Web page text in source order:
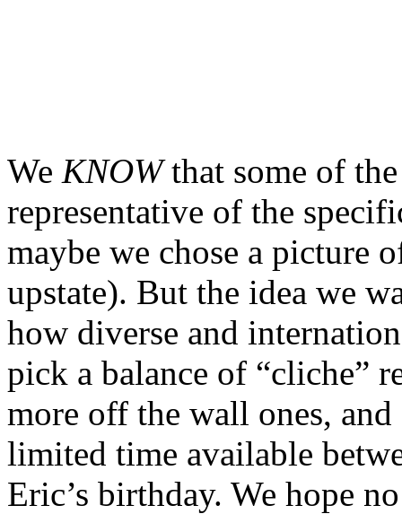
We KNOWthat some of
representative of the
maybe we chose a picture
upstate). But the idea we
how diverse and
pick a balance of “cliche”
more off the wall ones,
limited time available
Eric’s birthday. We hope